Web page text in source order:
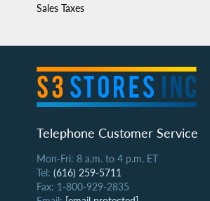
Sales Taxes
Telephone Customer Service
Mon-Fri: 8 a.m. to 4 p.m. ET
Tel: (616) 259-5711
Fax: 1-800-929-2835